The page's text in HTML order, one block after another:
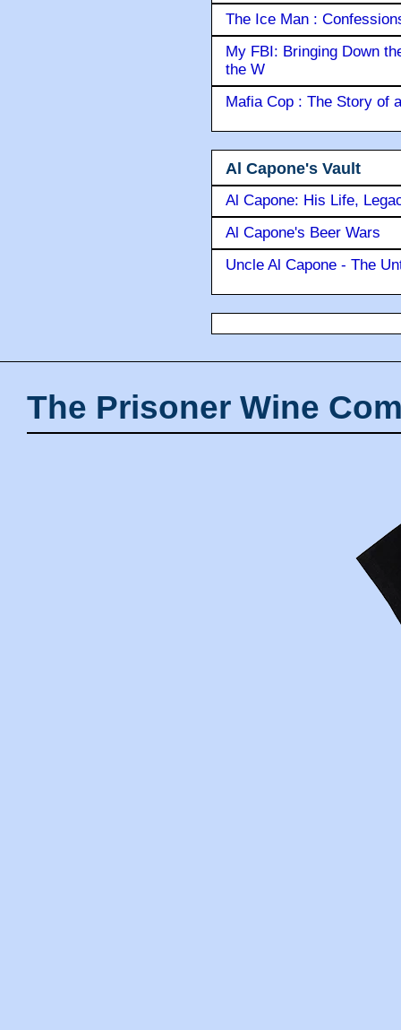
The Ice Man :
My FBI: Bringing Down
the W
Mafia Cop : The Story of
Al Capone's Vault
Al Capone: His Life,
Al Capone's Beer Wars
Uncle Al Capone - The
The Prisoner Wine